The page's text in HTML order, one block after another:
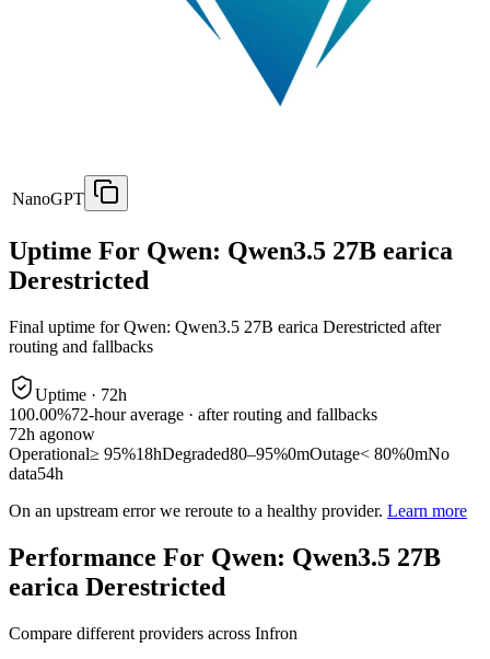
NanoGPT
Uptime For Qwen: Qwen3.5 27B earica
Derestricted
Final uptime forQwen: Qwen3.5 27B earica Derestricted after
routing and fallbacks
Uptime · 72h
100.00%72-hour average · after routing and fallbacks
72h agonow
Operational≥ 95%18hDegraded80–95%0mOutage< 80%0mNo
data54h
On an upstream error we reroute to a healthy provider. Learn more
Performance For Qwen: Qwen3.5 27B
earica Derestricted
Compare different providers across Infron